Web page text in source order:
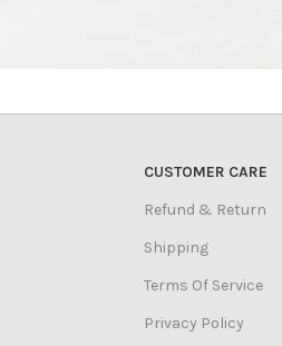
CUSTOMER CARE
Refund & Return
Shipping
Terms Of Service
Privacy Policy